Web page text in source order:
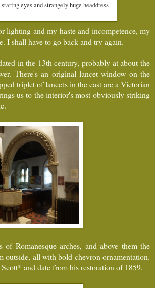
eyes and strangely huge headdress
lighting and my haste and incompetence, my
I shall have to go back and try again.
in the 13th century, probably at about the
There's an original lancet window on the
triplet of lancets in the east are a Victorian
us to the interior's most obviously striking
of Romanesque arches, and above them the
outside, all with bold chevron ornamentation.
and date from his restoration of 1859.